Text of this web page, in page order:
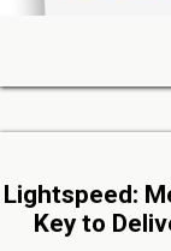
Lightspeed:
Key to